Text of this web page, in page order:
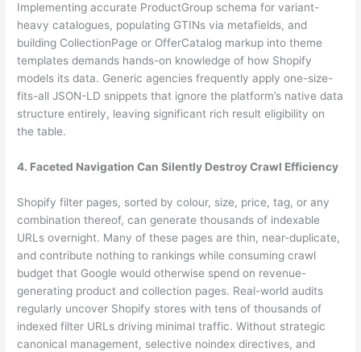
Implementing accurate ProductGroup schema for variant-
heavy catalogues, populating GTINs via metafields, and
building CollectionPage or OfferCatalog markup into theme
templates demands hands-on knowledge of how Shopify
models its data. Generic agencies frequently apply one-size-
fits-all JSON-LD snippets that ignore the platform’s native data
structure entirely, leaving significant rich result eligibility on
the table.
4. Faceted Navigation Can Silently Destroy Crawl Efficiency
Shopify filter pages, sorted by colour, size, price, tag, or any
combination thereof, can generate thousands of indexable
URLs overnight. Many of these pages are thin, near-duplicate,
and contribute nothing to rankings while consuming crawl
budget that Google would otherwise spend on revenue-
generating product and collection pages. Real-world audits
regularly uncover Shopify stores with tens of thousands of
indexed filter URLs driving minimal traffic. Without strategic
canonical management, selective noindex directives, and